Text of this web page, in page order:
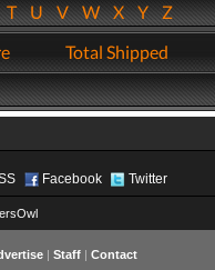
TUVWXYZ
Total Shipped
Facebook Twitter
| Staff| Contact